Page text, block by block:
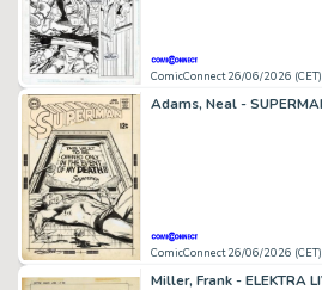
ComicConnect 26/06/2026 (CET)
ComicConnect 26/06/2026 (CET)